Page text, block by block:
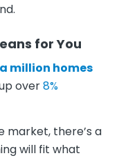
for You
million homes
over8%
market, there’s a
will fit what